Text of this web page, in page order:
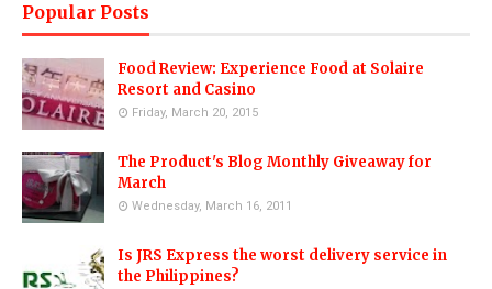
Popular Posts
Food Review: Experience Food at Solaire
Resort and Casino
Friday, March 20, 2015
The Product's Blog Monthly Giveaway for
March
Wednesday, March 16, 2011
Is JRS Express the worst delivery service in
the Philippines?